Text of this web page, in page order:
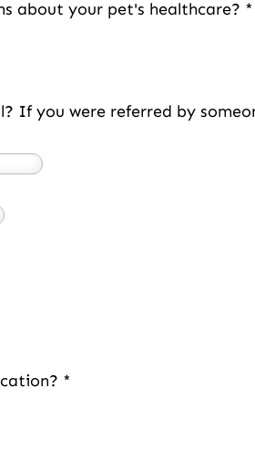
about your pet's healthcare? *
If you were referred by
*